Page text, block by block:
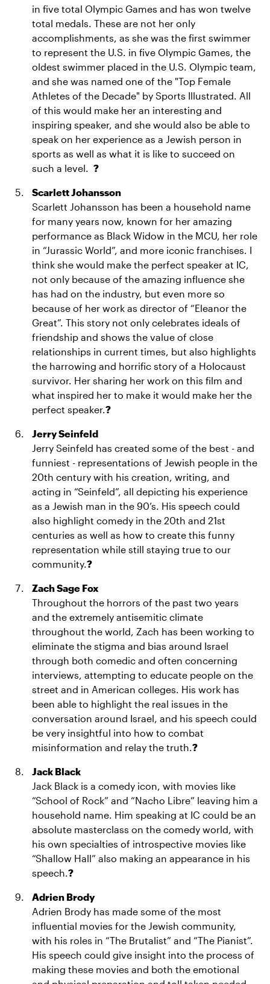
in five total Olympic Games and has won twelve
total medals. These are not her only
accomplishments, as she was the first swimmer
to represent the U.S. in five Olympic Games, the
oldest swimmer placed in the U.S. Olympic team,
and she was named one of the "Top Female
Athletes of the Decade" by Sports Illustrated. All
of this would make her an interesting and
inspiring speaker, and she would also be able to
speak on her experience as a Jewish person in
sports as well as what it is like to succeed on
such a level. ?
Scarlett Johansson
Scarlett Johansson has been a household name
for many years now, known for her amazing
performance as Black Widow in the MCU, her role
in “Jurassic World”, and more iconic franchises. I
think she would make the perfect speaker at IC,
not only because of the amazing influence she
has had on the industry, but even more so
because of her work as director of “Eleanor the
Great”. This story not only celebrates ideals of
friendship and shows the value of close
relationships in current times, but also highlights
the harrowing and horrific story of a Holocaust
survivor. Her sharing her work on this film and
what inspired her to make it would make her the
perfect speaker.?
Jerry Seinfeld
Jerry Seinfeld has created some of the best - and
funniest - representations of Jewish people in the
20th century with his creation, writing, and
acting in “Seinfeld”, all depicting his experience
as a Jewish man in the 90’s. His speech could
also highlight comedy in the 20th and 21st
centuries as well as how to create this funny
representation while still staying true to our
community.?
Zach Sage Fox
Throughout the horrors of the past two years
and the extremely antisemitic climate
throughout the world, Zach has been working to
eliminate the stigma and bias around Israel
through both comedic and often concerning
interviews, attempting to educate people on the
street and in American colleges. His work has
been able to highlight the real issues in the
conversation around Israel, and his speech could
be very insightful into how to combat
misinformation and relay the truth.?
Jack Black
Jack Black is a comedy icon, with movies like
“School of Rock” and “Nacho Libre” leaving him a
household name. Him speaking at IC could be an
absolute masterclass on the comedy world, with
his own specialties of introspective movies like
“Shallow Hall” also making an appearance in his
speech.?
Adrien Brody
Adrien Brody has made some of the most
influential movies for the Jewish community,
with his roles in “The Brutalist” and “The Pianist”.
His speech could give insight into the process of
making these movies and both the emotional